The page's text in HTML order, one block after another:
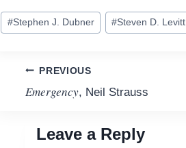
Post
Tags:
#Stephen J. Dubner #Steven D. Levitt
Post
navigation
PREVIOUS
Emergency, Neil Strauss
Leave a Reply